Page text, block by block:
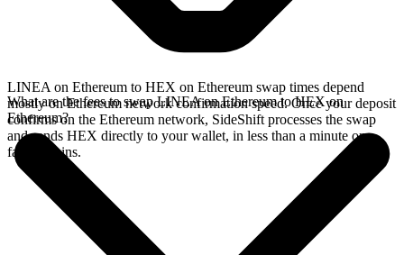
LINEA on Ethereum to HEX on Ethereum swap times depend
mostly on Ethereum network confirmation speed. Once your deposit
confirms on the Ethereum network, SideShift processes the swap
and sends HEX directly to your wallet, in less than a minute on
faster chains.
What are the fees to swap LINEA on Ethereum to HEX on
Ethereum?